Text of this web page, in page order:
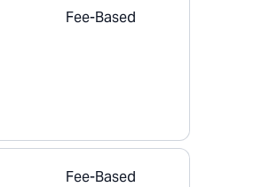
Fee-Based
Fee-Based